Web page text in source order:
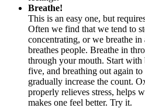
Breathe!
This is an easy one, but
Often we find that we tend to
concentrating, or we breathe
breathes people. Breathe in
through your mouth. Start
five, and breathing out again
gradually increase the count.
properly relieves stress, helps
makes one feel better. Try it.